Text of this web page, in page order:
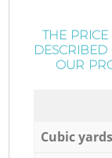
THE
OUR
Cubic yards